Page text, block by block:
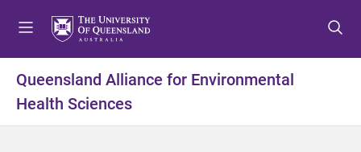
t
m
t
c
t
f
Queensland Alliance for Environmental
Health Sciences